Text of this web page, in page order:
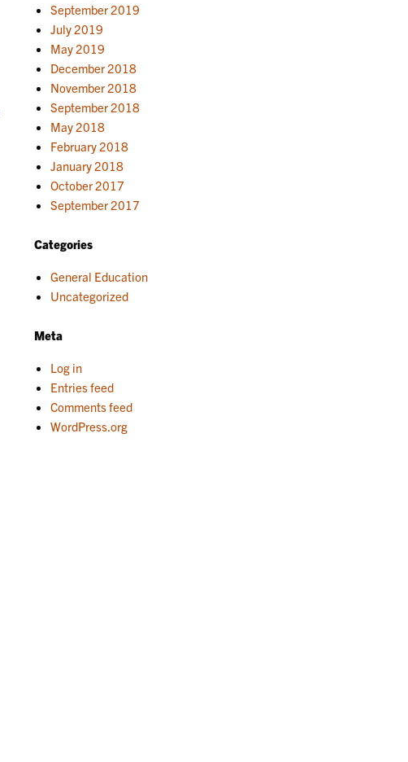
September 2019
July 2019
May 2019
December 2018
November 2018
September 2018
May 2018
February 2018
January 2018
October 2017
September 2017
Categories
General Education
Uncategorized
Meta
Log in
Entries feed
Comments feed
WordPress.org